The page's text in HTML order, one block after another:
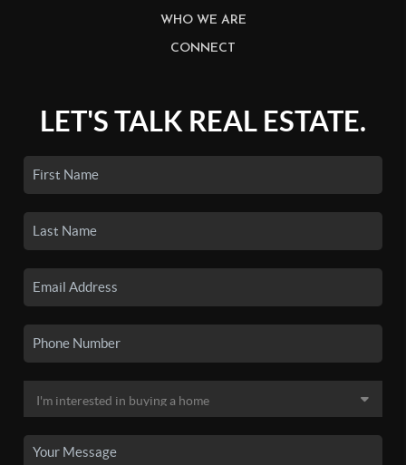
WHO WE ARE
CONNECT
LET'S TALK REAL ESTATE.